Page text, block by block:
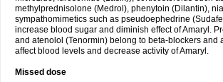
methylprednisolone (Medrol), phenytoin (Dilantin),
sympathomimetics such as pseudoephedrine
increase blood sugar and diminish effect of Amaryl.
and atenolol (Tenormin) belong to beta-blockers and
affect blood levels and decrease activity of Amaryl.
Missed dose